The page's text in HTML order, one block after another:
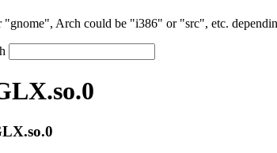
Arch could be "i386" or "src", etc.